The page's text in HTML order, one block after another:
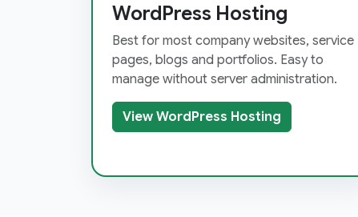
WordPress Hosting
Best for most company websites, service
pages, blogs and portfolios. Easy to
manage without server administration.
View WordPress Hosting